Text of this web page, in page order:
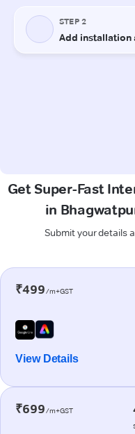
Get Super-Fast
in
Submit your details
₹499/m+GST
View Details
₹699/m+GST